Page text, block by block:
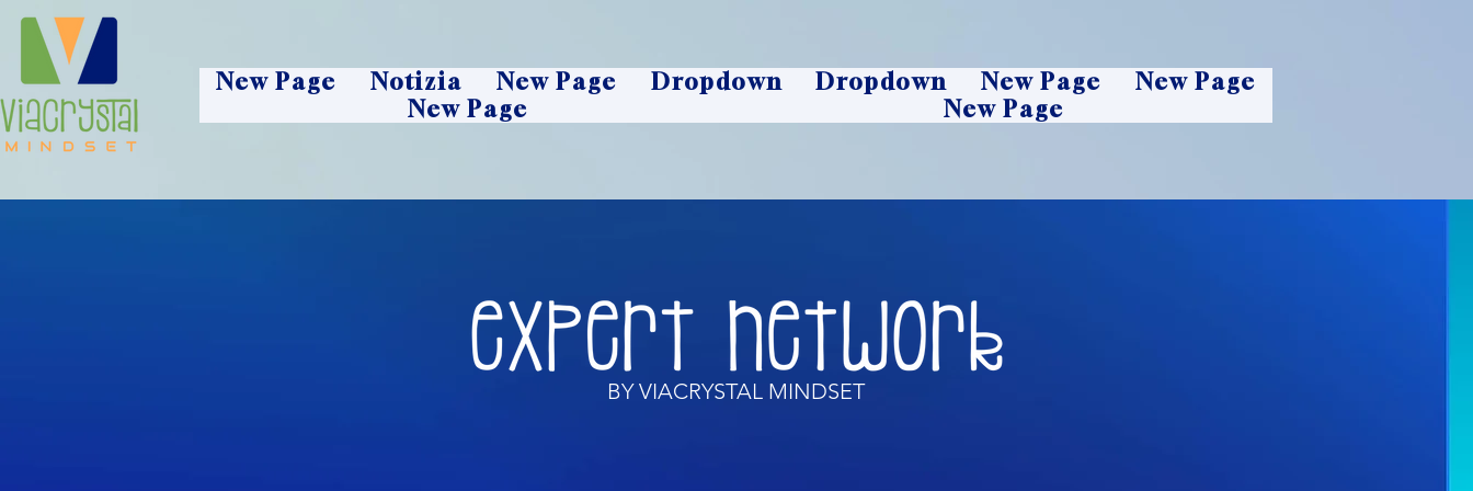
New Page Notizia New Page Dropdown Dropdown New Page
New Page
New Page
New Page
BY VIACRYSTAL MINDSET